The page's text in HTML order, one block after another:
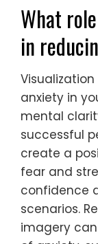
providing a
Engaging in
music
reduce
outlets can
relaxation
these
resilience.
expressing
can lead to
overall